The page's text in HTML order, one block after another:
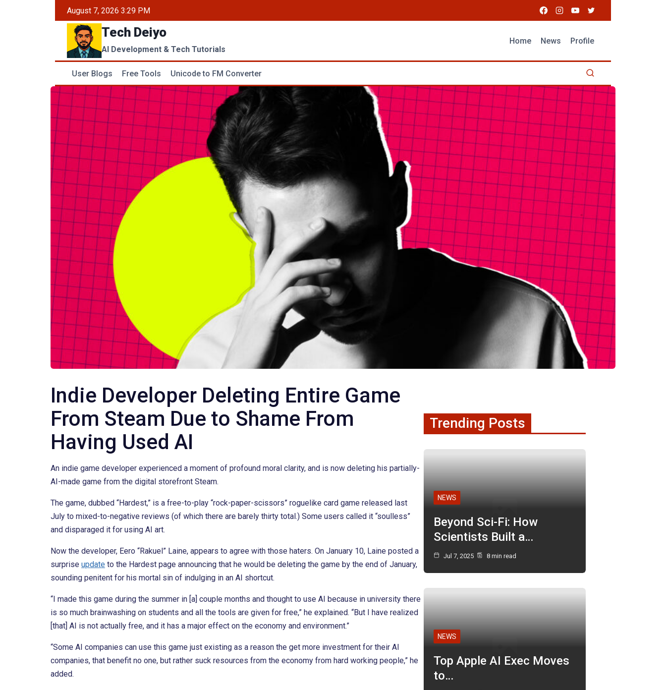
August 7, 2026 3:29 PM
Tech Deiyo
AI Development & Tech Tutorials
Home News Profile
User Blogs Free Tools Unicode to FM Converter
Indie Developer Deleting Entire Game
From Steam Due to Shame From
Having Used AI
An indie game developer experienced a moment of profound moral clarity, and is now deleting his partially-
AI-made game from the digital storefront Steam.
The game, dubbed “Hardest,” is a free-to-play “rock-paper-scissors” roguelike card game released last
July to mixed-to-negative reviews (of which there are barely thirty total.) Some users called it “soulless”
and disparaged it for using AI art.
Now the developer, Eero “Rakuel” Laine, appears to agree with those haters. On January 10, Laine posted a
surprise update to the Hardest page announcing that he would be deleting the game by the end of January,
sounding penitent for his mortal sin of indulging in an AI shortcut.
“I made this game during the summer in [a] couple months and thought to use AI because in university there
is so much brainwashing on students and all the tools are given for free,” he explained. “But I have realized
[that] AI is not actually free, and it has a major effect on the economy and environment.”
“Some AI companies can use this game just existing as a reason the get more investment for their AI
companies, that benefit no one, but rather suck resources from the economy from hard working people,” he
added.
Trending Posts
NEWS
Beyond Sci-Fi: How
Scientists Built a…
Jul 7, 2025 8 min read
NEWS
Top Apple AI Exec Moves
to…